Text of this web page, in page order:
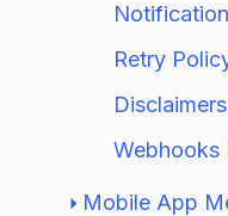
Retry
Disclaimers
Webhooks
Mobile App